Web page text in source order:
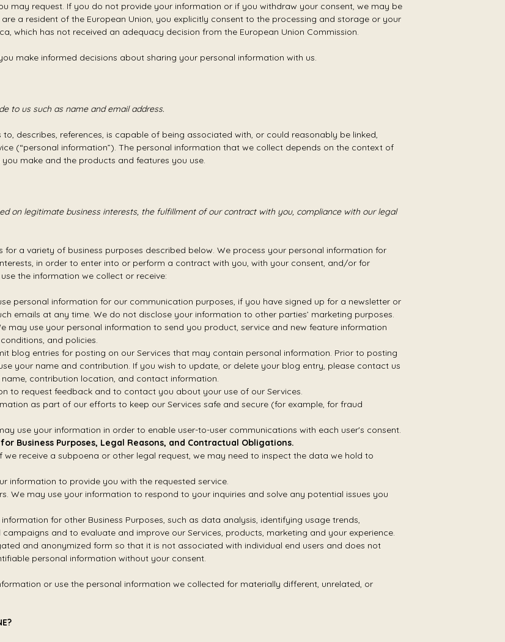
may request. If you do not provide your information or if you withdraw your consent, we may be
a resident of the European Union, you explicitly consent to the processing and storage or your
which has not received an adequacy decision from the European Union Commission.
make informed decisions about sharing your personal information with us.
to us such as name and email address.
describes, references, is capable of being associated with, or could reasonably be linked,
(“personal information”). The personal information that we collect depends on the context of
make and the products and features you use.
on legitimate business interests, the fulfillment of our contract with you, compliance with our legal
a variety of business purposes described below. We process your personal information for
in order to enter into or perform a contract with you, with your consent, and/or for
the information we collect or receive:
personal information for our communication purposes, if you have signed up for a newsletter or
emails at any time. We do not disclose your information to other parties’ marketing purposes.
may use your personal information to send you product, service and new feature information
and policies.
blog entries for posting on our Services that may contain personal information. Prior to posting
your name and contribution. If you wish to update, or delete your blog entry, please contact us
contribution location, and contact information.
to request feedback and to contact you about your use of our Services.
as part of our efforts to keep our Services safe and secure (for example, for fraud
use your information in order to enable user-to-user communications with each user's consent.
Business Purposes, Legal Reasons, and Contractual Obligations.
receive a subpoena or other legal request, we may need to inspect the data we hold to
information to provide you with the requested service.
We may use your information to respond to your inquiries and solve any potential issues you
for other Business Purposes, such as data analysis, identifying usage trends,
and to evaluate and improve our Services, products, marketing and your experience.
and anonymized form so that it is not associated with individual end users and does not
personal information without your consent.
or use the personal information we collected for materially different, unrelated, or